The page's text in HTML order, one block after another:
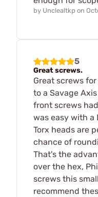
by Unclealtkp on
5
Great screws.
Great screws
to a Savage
front screws
was easy with a
Torx heads are
chance of
That's the
over the hex,
screws this
recommend